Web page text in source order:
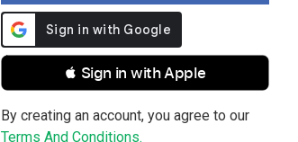
 Sign in with Apple
By creating an account, you agree to our
Terms And Conditions.